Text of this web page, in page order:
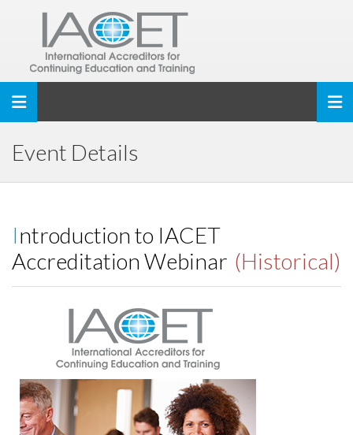
Toggle navigation
Event Details
Introduction to IACET
Accreditation Webinar (Historical)